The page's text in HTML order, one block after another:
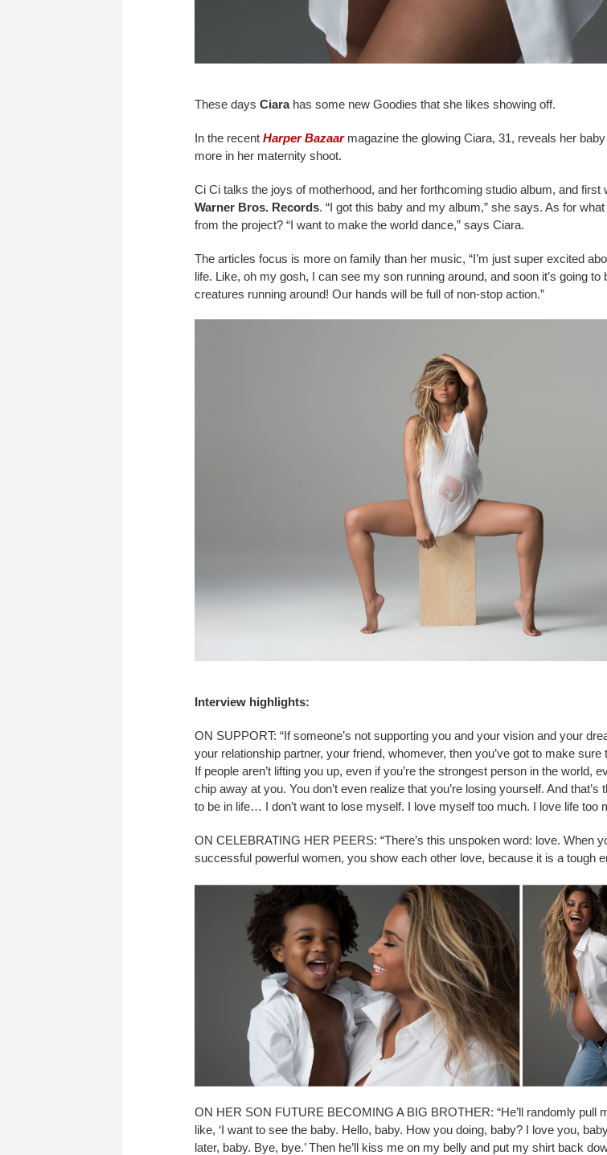
These days Ciarahas some new Goodies that she likes showing off.
In the recent Harper Bazaarmagazine the glowing Ciara, 31, reveals her
more in her maternity shoot.
Ci Ci talks the joys of motherhood, and her forthcoming studio album, and first
Warner Bros. Records. “I got this baby and my album,” she says. As for
from the project? “I want to make the world dance,” says Ciara.
The articles focus is more on family than her music, “I’m just super excited
life. Like, oh my gosh, I can see my son running around, and soon it’s going to
creatures running around! Our hands will be full of non-stop action.”
Interview highlights:
ON SUPPORT: “If someone’s not supporting you and your vision and your
your relationship partner, your friend, whomever, then you’ve got to make sure
If people aren’t lifting you up, even if you’re the strongest person in the world,
chip away at you. You don’t even realize that you’re losing yourself. And that’s
to be in life… I don’t want to lose myself. I love myself too much. I love life too
ON CELEBRATING HER PEERS: “There’s this unspoken word: love. When
successful powerful women, you show each other love, because it is a tough
ON HER SON FUTURE BECOMING A BIG BROTHER: “He’ll randomly pull
like, ‘I want to see the baby. Hello, baby. How you doing, baby? I love you,
later, baby. Bye, bye.’ Then he’ll kiss me on my belly and put my shirt back